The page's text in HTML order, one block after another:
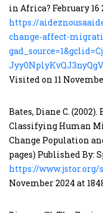
in Africa? February 16
https://
change-affect-
Visited on 11
Bates, Diane C.
Classifying Human
Change Population
pages) Published By:
https://www.jstor.org/
November 2024 at